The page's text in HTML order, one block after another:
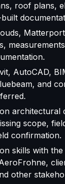
roof plans,
AutoCAD,
and
architectural
scope,
confirmation.
skills with
other